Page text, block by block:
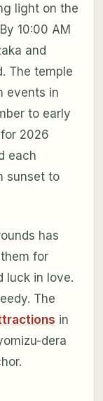
light on the
10:00 AM
and
The temple
events in
to early
2026
each
sunset to
has
for
luck in love.
The
in
dera